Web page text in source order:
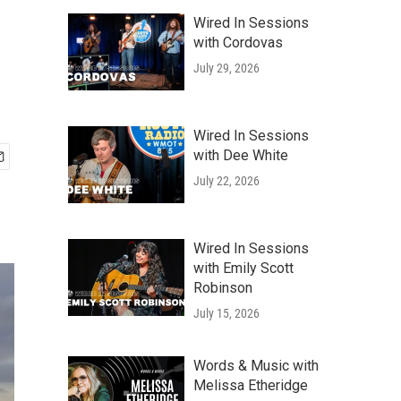
Wired In Sessions
with Cordovas
July 29, 2026
Wired In Sessions
with Dee White
July 22, 2026
Wired In Sessions
with Emily Scott
Robinson
July 15, 2026
Words & Music with
Melissa Etheridge